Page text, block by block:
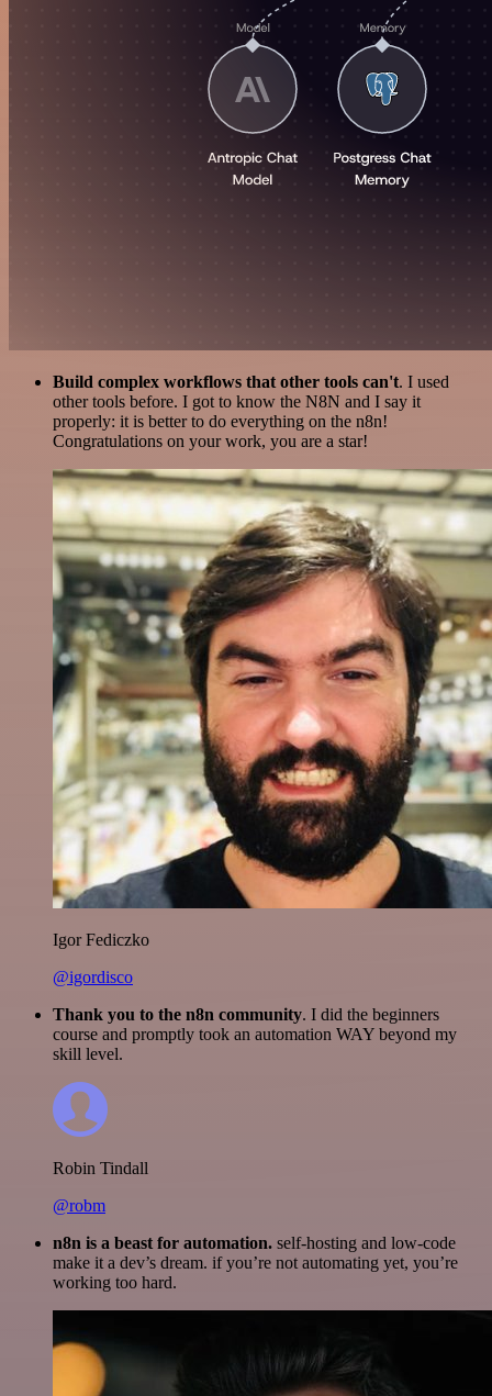
Build complex workflows that other tools can't. I used
other tools before. I got to know the N8N and I say it
properly: it is better to do everything on the n8n!
Congratulations on your work, you are a star!
Igor Fediczko
@igordisco
Thank you to the n8n community. I did the beginners
course and promptly took an automation WAY beyond my
skill level.
Robin Tindall
@robm
n8n is a beast for automation. self-hosting and low-code
make it a dev’s dream. if you’re not automating yet, you’re
working too hard.